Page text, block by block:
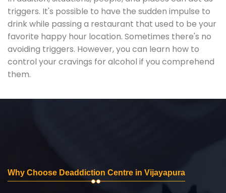
triggers. It's possible to have the sudden impulse to
drink while passing a restaurant that used to be your
favorite happy hour location. Sometimes there's no
avoiding triggers. However, you can learn how to
control your cravings for alcohol if you comprehend
them.
Why Choose Deaddiction Centre in Vijayapura